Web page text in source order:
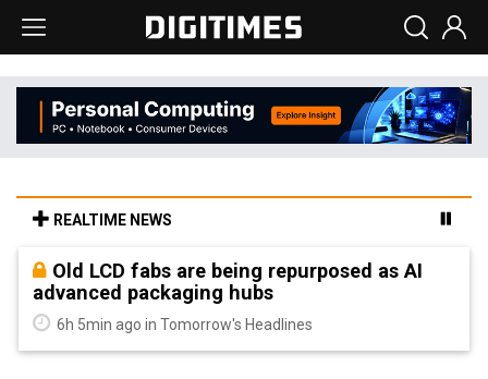
REALTIME NEWS
Old LCD fabs are being repurposed as AI
advanced packaging hubs
6h 5min ago in Tomorrow's Headlines